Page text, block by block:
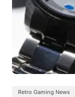
Retro Gaming News